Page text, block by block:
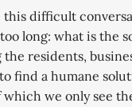
this difficult
long: what is the
residents,
find a humane
which we only see